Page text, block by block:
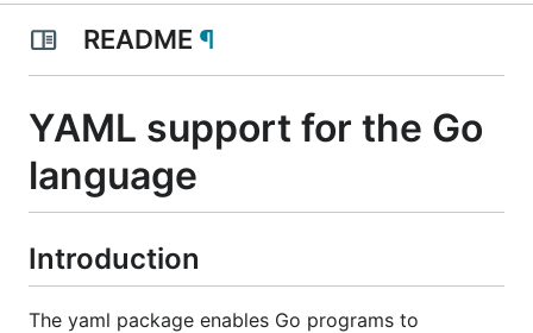
README ¶
YAML support for the Go
language
Introduction
The yaml package enables Go programs to